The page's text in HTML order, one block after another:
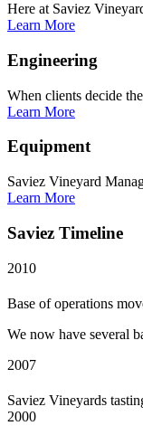
Here at Saviez
Learn More
Engineering
When clients decide
Learn More
Equipment
Saviez Vineyard
Learn More
Saviez Timeline
2010
Base of operations
We now have several
2007
Saviez Vineyards
2000